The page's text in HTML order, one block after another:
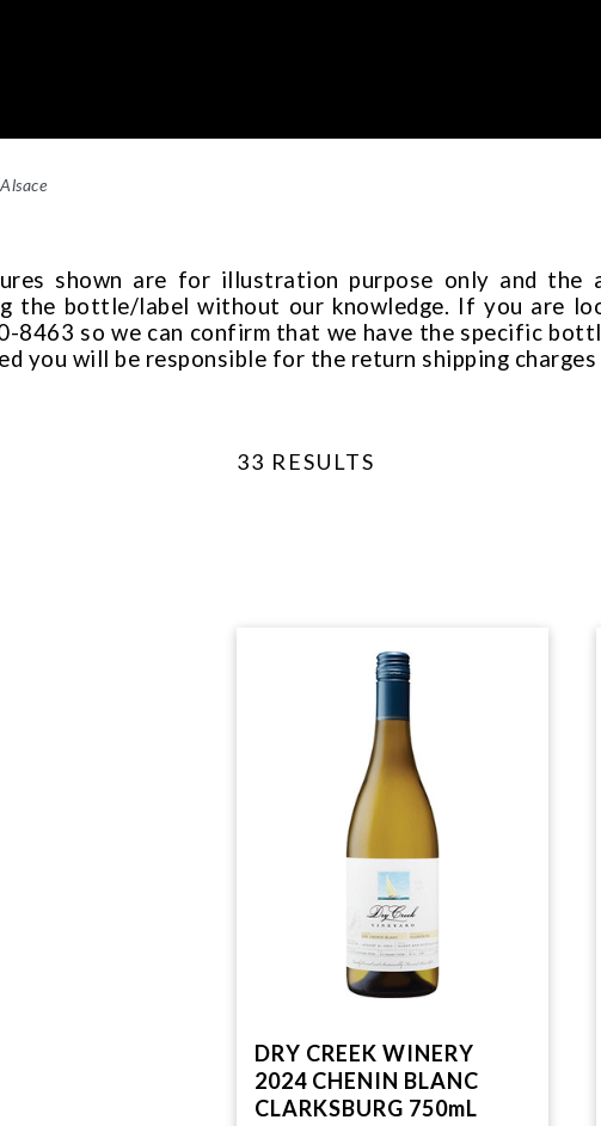
shown are for illustration purpose only and the
the bottle/label without our knowledge. If you are
8463 so we can confirm that we have the specific
you will be responsible for the return shipping
33 RESULTS
DRY CREEK WINERY
2024 CHENIN BLANC
CLARKSBURG 750mL